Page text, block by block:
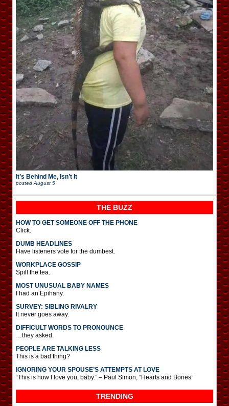
It’s Behind Me, Isn’t It
posted August 5
THE BUZZ
HOW TO GET SOMEONE OFF THE PHONE
Click.
DUMB HEADLINES
Have listeners vote for the dumbest.
WORKPLACE GOSSIP
Spill the tea.
MOST UNUSUAL BABY NAMES
I had an Epihany.
SURVEY: SIBLING RIVALRY
It never goes away.
DIFFICULT WORDS TO PRONOUNCE
…they asked.
PEOPLE ARE TALKING LESS
This is a bad thing?
IGNORING YOUR SPOUSE’S ATTEMPTS AT LOVE
“This is how I love you, baby.” – Paul Simon, “Hearts and Bones”
TRENDING